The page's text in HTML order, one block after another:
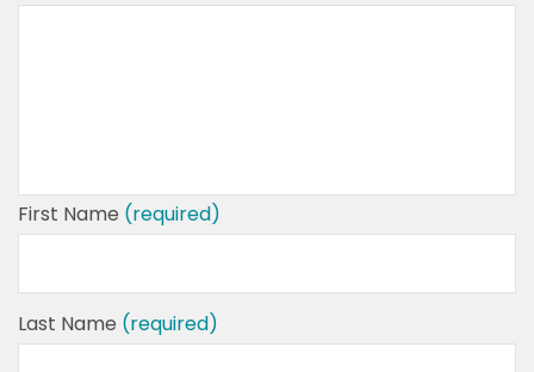
First Name (required)
Last Name (required)